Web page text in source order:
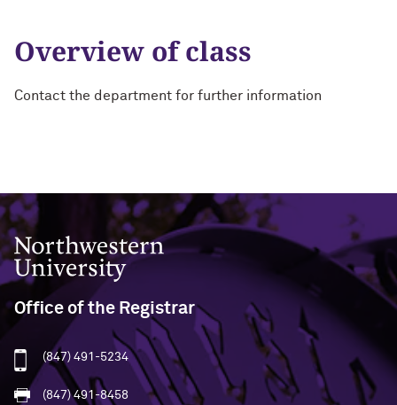
Overview of class
Contact the department for further information
Northwestern University
Office of the Registrar
(847) 491-5234
(847) 491-8458